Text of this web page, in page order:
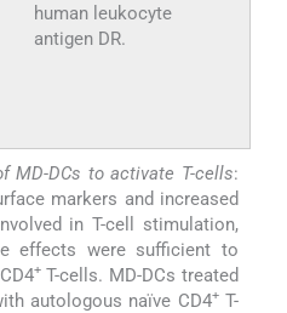
human leukocyte
antigen DR.
MD-DCs to activate T-cells:
markers and increased
in T-cell stimulation,
effects were sufficient to
+T-cells. MD-DCs treated
autologous naïve CD4+T-